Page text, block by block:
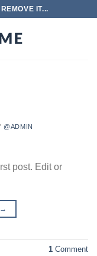
IT...
@ADMIN
post. Edit or
→
1 Comment